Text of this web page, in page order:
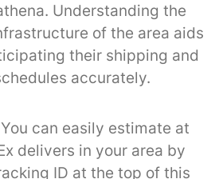
Understanding the
of the area aids
their shipping and
accurately.
can easily estimate at
delivers in your area by
ID at the top of this